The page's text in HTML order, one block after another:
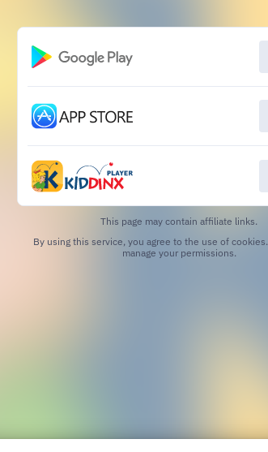
This page may contain affiliate links.
By using this service, you agree to the use of cookies.
manage your permissions.